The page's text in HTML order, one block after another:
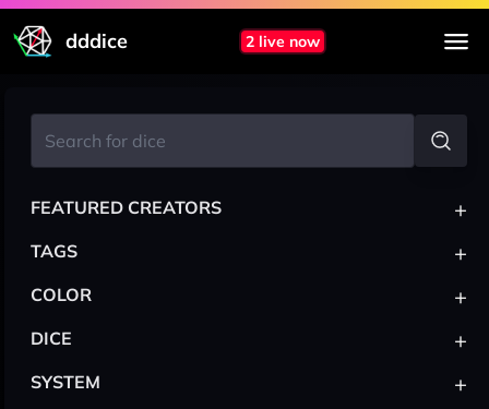
dddice 2 live now
FEATURED CREATORS +
TAGS +
COLOR +
DICE +
SYSTEM +